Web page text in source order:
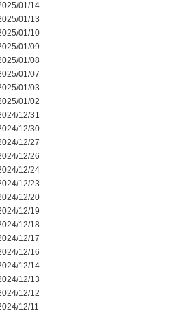
01/14
01/13
01/10
01/09
01/08
01/07
01/03
01/02
12/31
12/30
12/27
12/26
12/24
12/23
12/20
12/19
12/18
12/17
12/16
12/14
12/13
12/12
12/11